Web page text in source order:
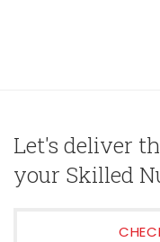
Let's deliver
your Skilled